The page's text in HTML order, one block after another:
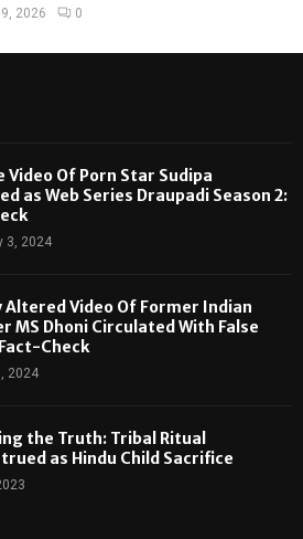
2026 0
Video Of Porn Star Sudipa
as Web Series Draupadi Season 2:
3, 2024
Video Of Former Indian
MS Dhoni Circulated With False
Check
2024
the Truth: Tribal Ritual
as Hindu Child Sacrifice